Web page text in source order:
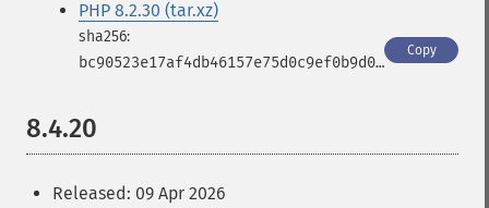
PHP 8.2.30 (tar.xz)
bc90523e17af4db46157e75d0c9ef0b9d0030b0514e62c26ba7b513b8c4eb015
Copy
8.4.20
Released: 09 Apr 2026